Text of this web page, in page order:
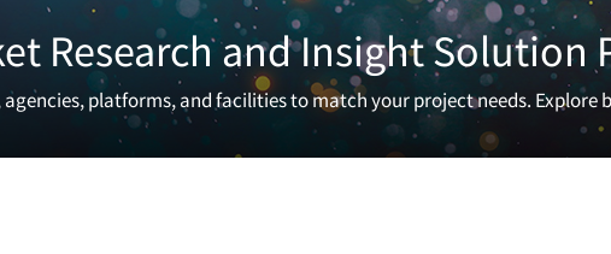
Research and Insight Solution
platforms, and facilities to match your project needs. Explore